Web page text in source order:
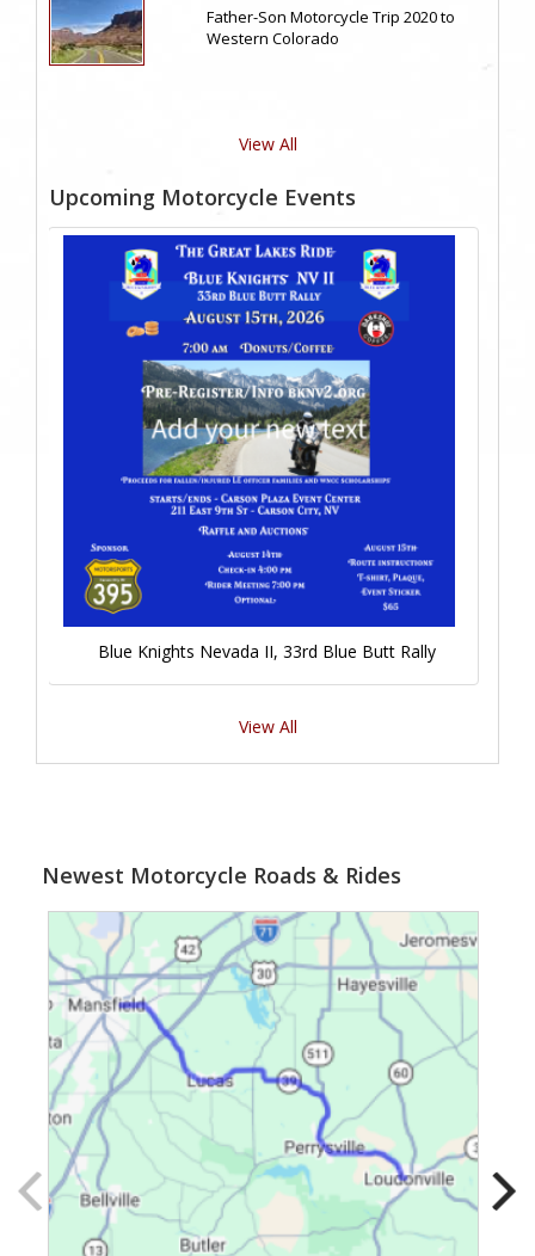
Father-Son Motorcycle Trip 2020 to
Western Colorado
View All
Upcoming Motorcycle Events
Blue Knights Nevada II, 33rd Blue Butt Rally
View All
Newest Motorcycle Roads & Rides